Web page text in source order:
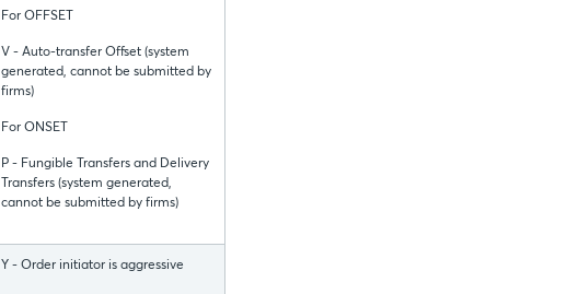
For OFFSET
V - Auto-transfer Offset (system
generated, cannot be submitted by
firms)
For ONSET
P - Fungible Transfers and Delivery
Transfers (system generated,
cannot be submitted by firms)
Y - Order initiator is aggressive